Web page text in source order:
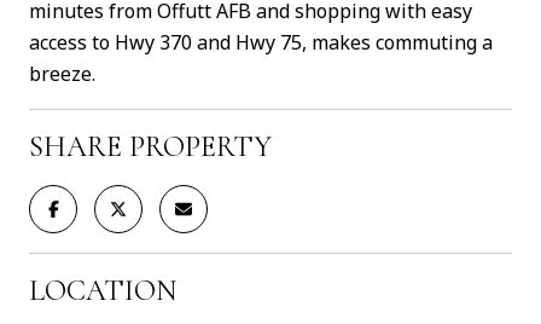
minutes from Offutt AFB and shopping with easy
access to Hwy 370 and Hwy 75, makes commuting a
breeze.
SHARE PROPERTY
LOCATION